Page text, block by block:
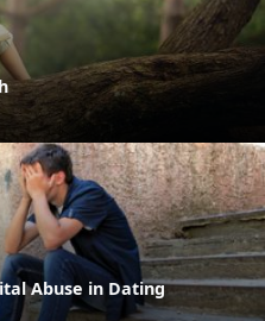
Abuse in Dating